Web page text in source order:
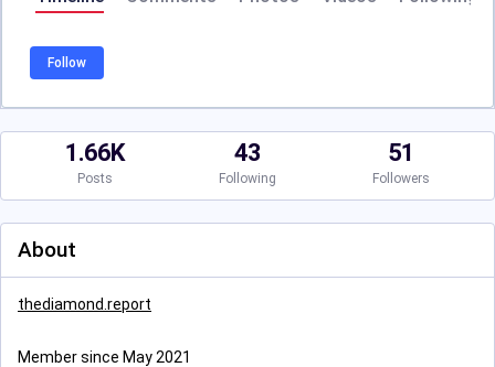
Follow
1.66K
Posts
43
Following
51
Followers
About
thediamond.report
Member since May 2021